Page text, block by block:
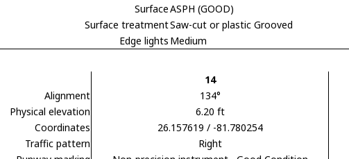
SurfaceASPH (GOOD)
Surface treatmentSaw-cut or plastic Grooved
Edge lights Medium
14
Alignment
134°
Physical elevation
6.20 ft
Coordinates
26.157619 / -81.780254
Traffic pattern
Right